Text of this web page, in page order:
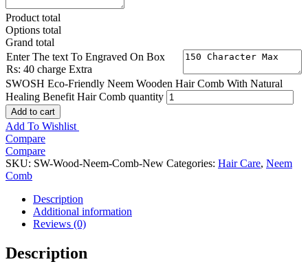
Product total
Options total
Grand total
Enter The text To Engraved On Box
Rs: 40 charge Extra
SWOSH Eco-Friendly Neem Wooden Hair Comb With Natural
Healing Benefit Hair Comb quantity
Add to cart
Add To Wishlist
Compare
Compare
SKU: SW-Wood-Neem-Comb-New Categories: Hair Care, Neem
Comb
Description
Additional information
Reviews (0)
Description